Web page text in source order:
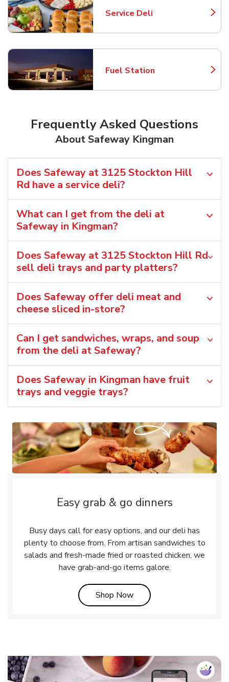
Service Deli
Link Opens in New Tab
Fuel Station
Link Opens in New Tab
Frequently Asked Questions
About Safeway Kingman
Does Safeway at 3125 Stockton Hill
Rd have a service deli?
What can I get from the deli at
Safeway in Kingman?
Does Safeway at 3125 Stockton Hill Rd
sell deli trays and party platters?
Does Safeway offer deli meat and
cheese sliced in-store?
Can I get sandwiches, wraps, and soup
from the deli at Safeway?
Does Safeway in Kingman have fruit
trays and veggie trays?
Easy grab & go dinners
Busy days call for easy options, and our deli has
plenty to choose from. From artisan sandwiches to
salads and fresh-made fried or roasted chicken, we
have grab-and-go items galore.
Shop NowLink Opens in New Tab